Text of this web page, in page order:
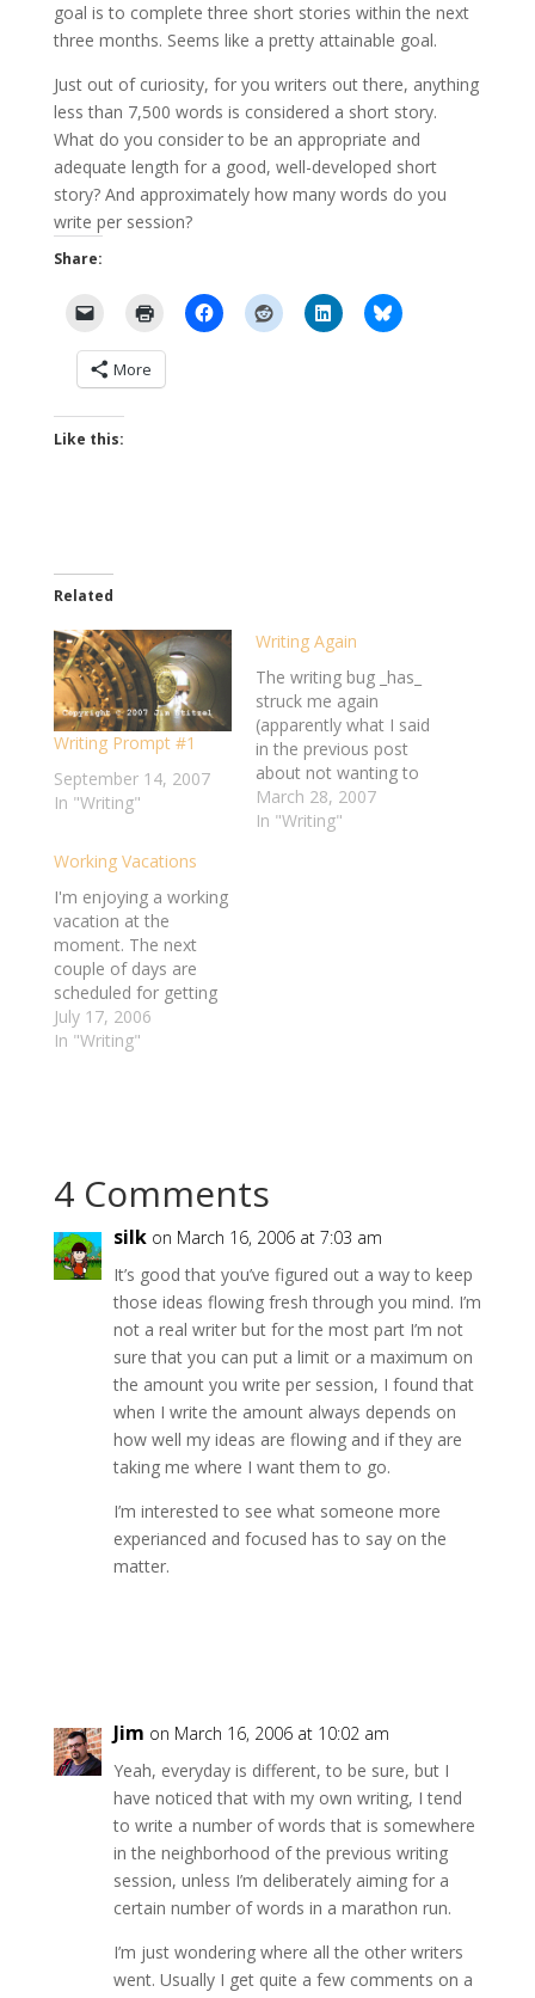
goal is to complete three short stories within the next
three months. Seems like a pretty attainable goal.
Just out of curiosity, for you writers out there, anything
less than 7,500 words is considered a short story.
What do you consider to be an appropriate and
adequate length for a good, well-developed short
story? And approximately how many words do you
write per session?
Share:
More
Like this:
Related
Writing Prompt #1
September 14, 2007
In "Writing"
Writing Again
The writing bug _has_
struck me again
(apparently what I said
in the previous post
about not wanting to
writing lasted all of
about 20 minutes). I'm
March 28, 2007
In "Writing"
Working Vacations
I'm enjoying a working
vacation at the
moment. The next
couple of days are
scheduled for getting
some work done
around the property -
from the office despite
the heat. And in a few
minutes,…
July 17, 2006
In "Writing"
4 Comments
silk on March 16, 2006 at 7:03 am
It’s good that you’ve figured out a way to keep
those ideas flowing fresh through you mind. I’m
not a real writer but for the most part I’m not
sure that you can put a limit or a maximum on
the amount you write per session, I found that
when I write the amount always depends on
how well my ideas are flowing and if they are
taking me where I want them to go.
I’m interested to see what someone more
experianced and focused has to say on the
matter.
Jim on March 16, 2006 at 10:02 am
Yeah, everyday is different, to be sure, but I
have noticed that with my own writing, I tend
to write a number of words that is somewhere
in the neighborhood of the previous writing
session, unless I’m deliberately aiming for a
certain number of words in a marathon run.
I’m just wondering where all the other writers
went. Usually I get quite a few comments on a